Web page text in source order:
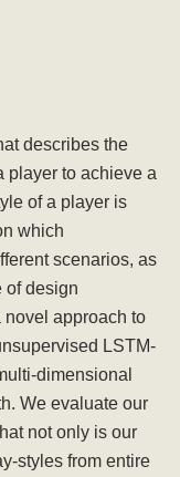
describes the
player to achieve a
of a player is
which
scenarios, as
of design
novel approach to
LSTM-
dimensional
We evaluate our
not only is our
styles from entire